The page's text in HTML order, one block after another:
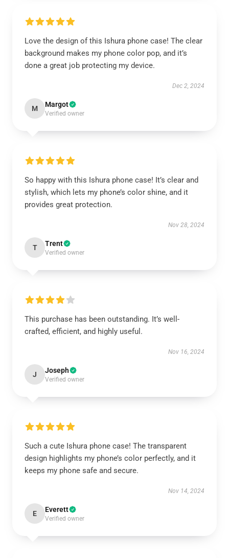
Love the design of this Ishura phone case! The clear
background makes my phone color pop, and it’s
done a great job protecting my device.
Dec 2, 2024
M Margot
Verified owner
So happy with this Ishura phone case! It’s clear and
stylish, which lets my phone’s color shine, and it
provides great protection.
Nov 28, 2024
T Trent
Verified owner
This purchase has been outstanding. It’s well-
crafted, efficient, and highly useful.
Nov 16, 2024
J Joseph
Verified owner
Such a cute Ishura phone case! The transparent
design highlights my phone’s color perfectly, and it
keeps my phone safe and secure.
Nov 14, 2024
E Everett
Verified owner